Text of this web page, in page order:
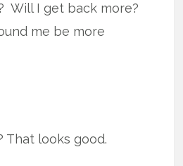
Will I get back more?
me be more
That looks good.